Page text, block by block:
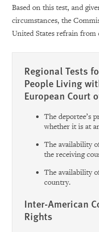
Based on this test, and
circumstances, the
United States refrain
Regional Tests
People Living
European Court
The deportee’s
whether it is at
The availability
the receiving
The availability
country.
Inter-American
Rights